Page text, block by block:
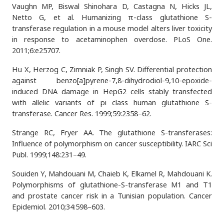
Vaughn MP, Biswal Shinohara D, Castagna N, Hicks JL,
Netto G, et al. Humanizing π-class glutathione S-
transferase regulation in a mouse model alters liver toxicity
in response to acetaminophen overdose. PLoS One.
2011;6:e25707.
Hu X, Herzog C, Zimniak P, Singh SV. Differential protection
against benzo[a]pyrene-7,8-dihydrodiol-9,10-epoxide-
induced DNA damage in HepG2 cells stably transfected
with allelic variants of pi class human glutathione S-
transferase. Cancer Res. 1999;59:2358–62.
Strange RC, Fryer AA. The glutathione S-transferases:
Influence of polymorphism on cancer susceptibility. IARC Sci
Publ. 1999;148:231–49.
Souiden Y, Mahdouani M, Chaieb K, Elkamel R, Mahdouani K.
Polymorphisms of glutathione-S-transferase M1 and T1
and prostate cancer risk in a Tunisian population. Cancer
Epidemiol. 2010;34:598–603.